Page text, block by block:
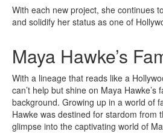
With each new project, she continues
and solidify her status as one of
Maya Hawke’s
With a lineage that reads like a
can’t help but shine on Maya Hawke’s
background. Growing up in a world of
Hawke was destined for stardom from
glimpse into the captivating world of